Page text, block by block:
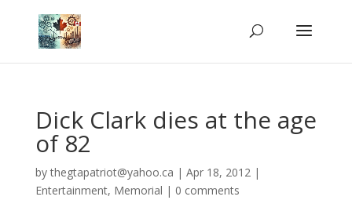
Dick Clark dies at the age
of 82
bythegtapatriot@yahoo.ca | Apr 18, 2012|
Entertainment, Memorial | 0 comments